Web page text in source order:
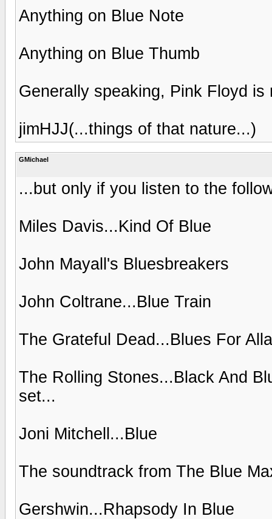
Anything on Blue Note
Anything on Blue Thumb
Generally speaking, Pink Floyd is
jimHJJ(...things of that nature...)
GMichael
...but only if you listen to the
Miles Davis...Kind Of Blue
John Mayall's Bluesbreakers
John Coltrane...Blue Train
The Grateful Dead...Blues For
The Rolling Stones...Black And
set...
Joni Mitchell...Blue
The soundtrack from The Blue
Gershwin...Rhapsody In Blue